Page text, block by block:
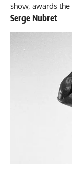
show, awards the
Serge Nubret